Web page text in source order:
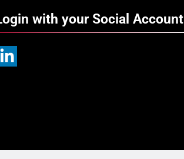
with your Social Account